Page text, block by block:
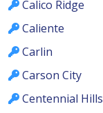
Calico Ridge
Caliente
Carlin
Carson City
Centennial Hills